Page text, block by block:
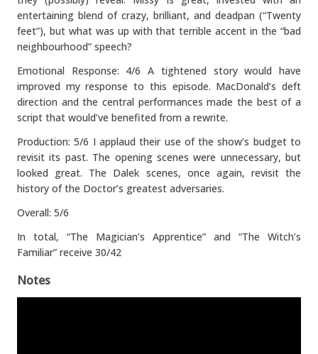
entertaining blend of crazy, brilliant, and deadpan (“Twenty
feet”), but what was up with that terrible accent in the “bad
neighbourhood” speech?
Emotional Response: 4/6 A tightened story would have
improved my response to this episode. MacDonald’s deft
direction and the central performances made the best of a
script that would’ve benefited from a rewrite.
Production: 5/6 I applaud their use of the show’s budget to
revisit its past. The opening scenes were unnecessary, but
looked great. The Dalek scenes, once again, revisit the
history of the Doctor’s greatest adversaries.
Overall: 5/6
In total, “The Magician’s Apprentice” and “The Witch’s
Familiar” receive 30/42
Notes